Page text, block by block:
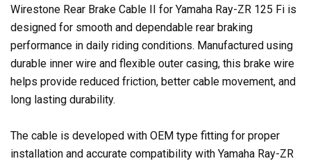
Wirestone Rear Brake Cable II for Yamaha Ray-ZR 125 Fi is
designed for smooth and dependable rear braking
performance in daily riding conditions. Manufactured using
durable inner wire and flexible outer casing, this brake wire
helps provide reduced friction, better cable movement, and
long lasting durability.
The cable is developed with OEM type fitting for proper
installation and accurate compatibility with Yamaha Ray-ZR